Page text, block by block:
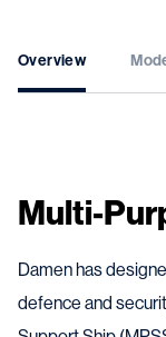
Overview
Multi-
Damen has
defence and